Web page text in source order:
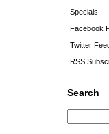
Specials
Facebook
Twitter
RSS
Search